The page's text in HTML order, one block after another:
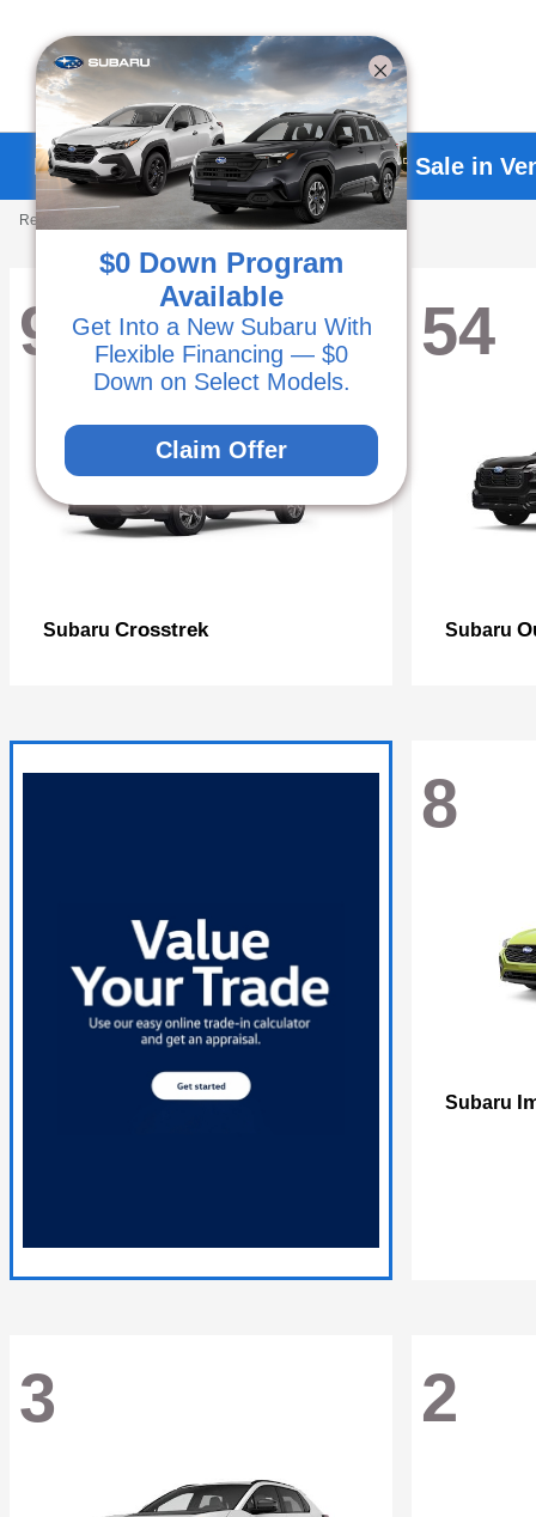
Explore New Subaru Vehicles for Sale in
Results: 238 Vehicles
93
Subaru Crosstrek
54
Subaru
8
Subaru
3 2
$0 Down Program
Available
Get Into a New Subaru With
Flexible Financing — $0
Down on Select Models.
Claim Offer